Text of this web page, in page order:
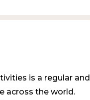
is a regular and
across the world.